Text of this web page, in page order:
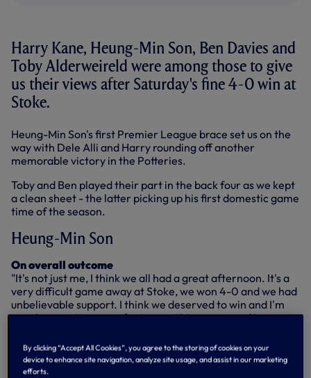
Harry Kane, Heung-Min Son, Ben Davies and
Toby Alderweireld were among those to give
us their views after Saturday's fine 4-0 win at
Stoke.
Heung-Min Son's first Premier League brace set us on the
way with Dele Alli and Harry rounding off another
memorable victory in the Potteries.
Toby and Ben played their part in the back four as we kept
a clean sheet - the latter picking up his first domestic game
time of the season.
Heung-Min Son
On overall outcome
"It's not just me, I think we all had a great afternoon. It's a
very difficult game away at Stoke, we won 4-0 and we had
unbelievable support. I think we deserved to win and I'm
very happy - it was my first game this season and I was
the first 10 minutes, did well but after more and more time
we were doing very well. I think we were very aggressive
and I think everyone could see we really wanted this win.
By clicking “Accept All Cookies”, you agree to the storing of cookies on your
device to enhance site navigation, analyze site usage, and assist in our marketing
efforts.